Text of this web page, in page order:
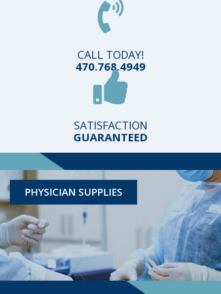
CALL TODAY!
470.768.4949
SATISFACTION
GUARANTEED
PHYSICIAN SUPPLIES
TESTING KITS